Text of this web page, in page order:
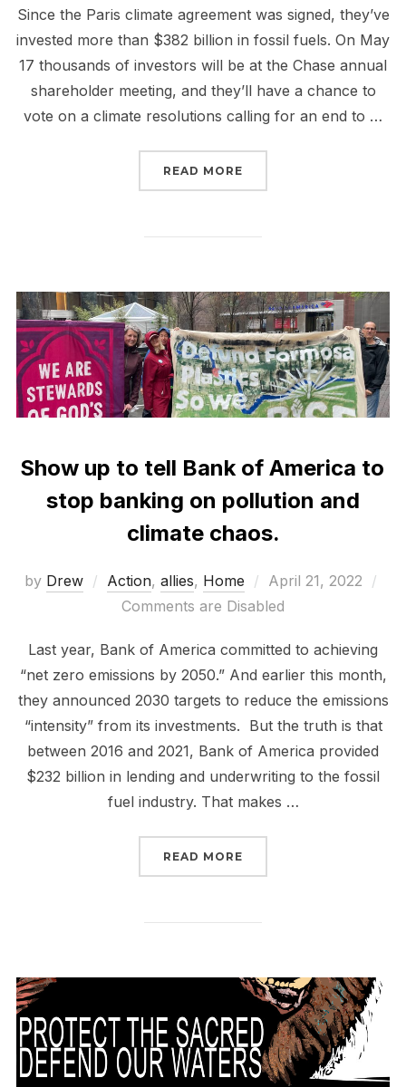
Since the Paris climate agreement was signed, they’ve
invested more than $382 billion in fossil fuels. On May
17 thousands of investors will be at the Chase annual
shareholder meeting, and they’ll have a chance to
vote on a climate resolutions calling for an end to …
READ MORE
Show up to tell Bank of America to
stop banking on pollution and
climate chaos.
by Drew Action, allies, Home
Posted
on
April 21, 2022
Comments are Disabled
Last year, Bank of America committed to achieving
“net zero emissions by 2050.” And earlier this month,
they announced 2030 targets to reduce the emissions
“intensity” from its investments. But the truth is that
between 2016 and 2021, Bank of America provided
$232 billion in lending and underwriting to the fossil
fuel industry. That makes …
READ MORE